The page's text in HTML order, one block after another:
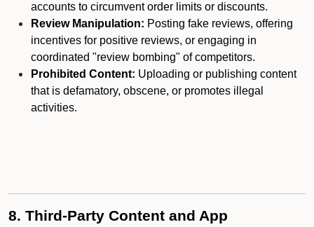
accounts to circumvent order limits or discounts.
Review Manipulation: Posting fake reviews, offering
incentives for positive reviews, or engaging in
coordinated "review bombing" of competitors.
Prohibited Content: Uploading or publishing content
that is defamatory, obscene, or promotes illegal
activities.
8. Third-Party Content and App